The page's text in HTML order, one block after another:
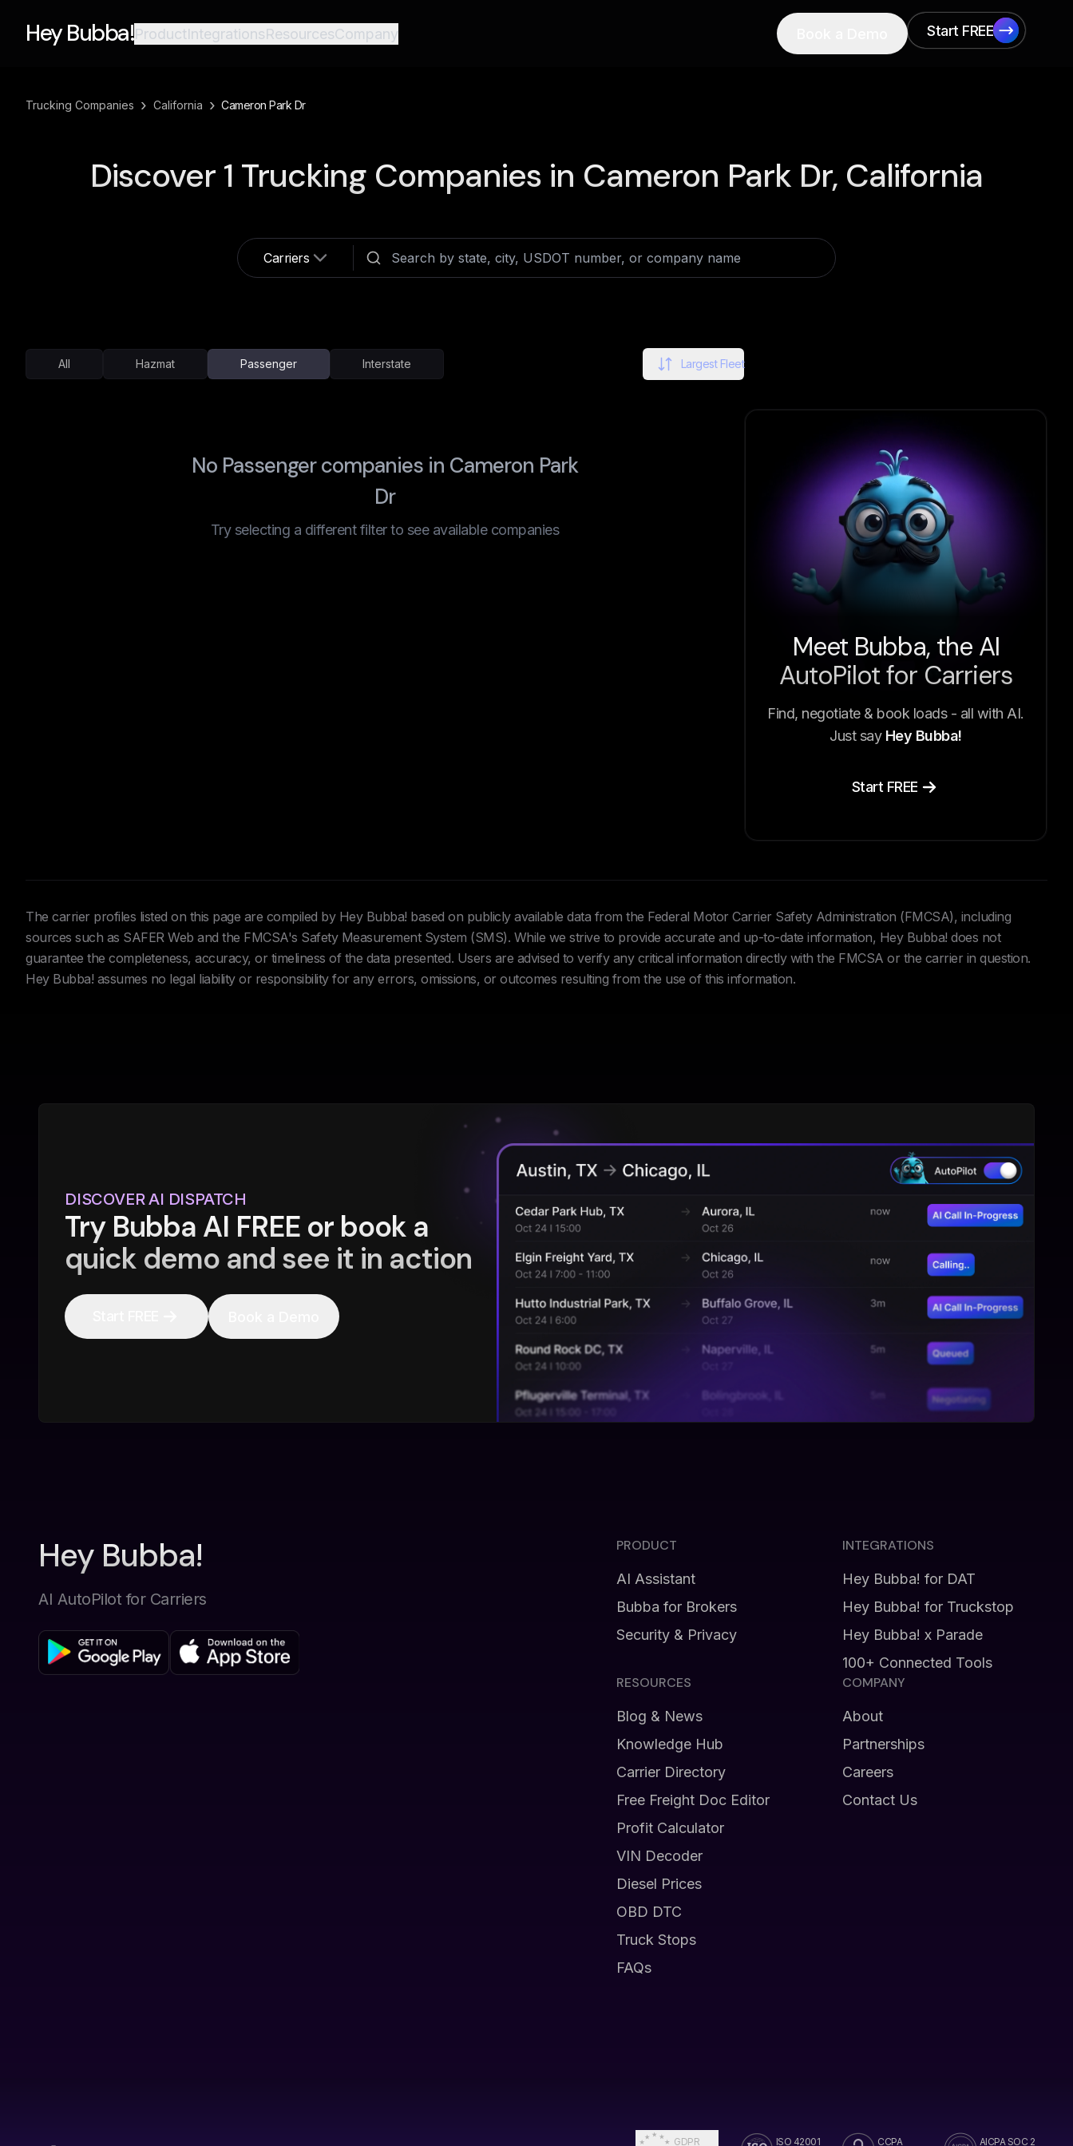
Hey Bubba!ProductIntegrationsResourcesCompany
Start FREE
Start FREE
Trucking Companies › California › Cameron Park Dr
Discover 1 Trucking Companies in Cameron Park Dr, California
Carriers
All Hazmat Passenger Interstate Largest Fleet
No Passenger companies in Cameron Park
Dr
Try selecting a different filter to see available companies
Meet Bubba, the AI
AutoPilot for Carriers
Find, negotiate & book loads - all with AI.
Just say Hey Bubba!
Start FREE
The carrier profiles listed on this page are compiled by Hey Bubba! based on publicly available data from the Federal Motor Carrier Safety Administration (FMCSA), including
sources such as SAFER Web and the FMCSA's Safety Measurement System (SMS). While we strive to provide accurate and up-to-date information, Hey Bubba! does not
guarantee the completeness, accuracy, or timeliness of the data presented. Users are advised to verify any critical information directly with the FMCSA or the carrier in question.
Hey Bubba! assumes no legal liability or responsibility for any errors, omissions, or outcomes resulting from the use of this information.
DISCOVER AI DISPATCH
Try Bubba AI FREE or book a
quick demo and see it in action
Hey Bubba!
AI AutoPilot for Carriers
PRODUCT
AI Assistant
Bubba for Brokers
Security & Privacy
INTEGRATIONS
Hey Bubba! for DAT
Hey Bubba! for Truckstop
Hey Bubba! x Parade
100+ Connected Tools
RESOURCES
Blog & News
Knowledge Hub
Carrier Directory
Free Freight Doc Editor
Profit Calculator
VIN Decoder
Diesel Prices
OBD DTC
Truck Stops
FAQs
COMPANY
About
Partnerships
Careers
Contact Us
GDPR ISO 42001 CCPA AICPA SOC 2